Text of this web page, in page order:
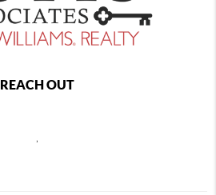
REACH OUT